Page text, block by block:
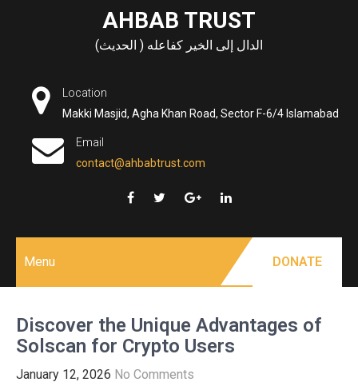
AHBAB TRUST
الدال إلى الخير كفاعله ( الحديث)
Location
Makki Masjid, Agha Khan Road, Sector F-6/4 Islamabad
Email
contact@ahbabtrust.com
Menu DONATE
Discover the Unique Advantages of
Solscan for Crypto Users
January 12, 2026 No Comments